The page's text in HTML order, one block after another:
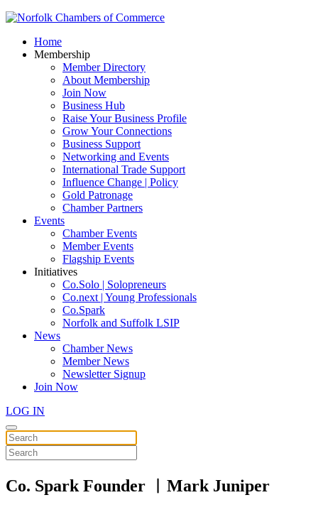
Home
Membership
Member Directory
About Membership
Join Now
Business Hub
Raise Your Business Profile
Grow Your Connections
Business Support
Networking and Events
International Trade Support
Influence Change | Policy
Gold Patronage
Chamber Partners
Events
Chamber Events
Member Events
Flagship Events
Initiatives
Co.Solo | Solopreneurs
Co.next | Young Professionals
Co.Spark
Norfolk and Suffolk LSIP
News
Chamber News
Member News
Newsletter Signup
Join Now
LOG IN
Co. Spark Founder ︱Mark Juniper